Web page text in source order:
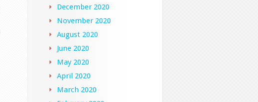
December 2020
November 2020
August 2020
June 2020
May 2020
April 2020
March 2020